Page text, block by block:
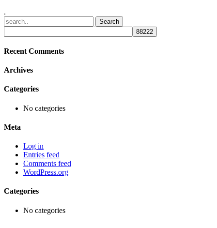
.
Recent Comments
Archives
Categories
No categories
Meta
Log in
Entries feed
Comments feed
WordPress.org
Categories
No categories